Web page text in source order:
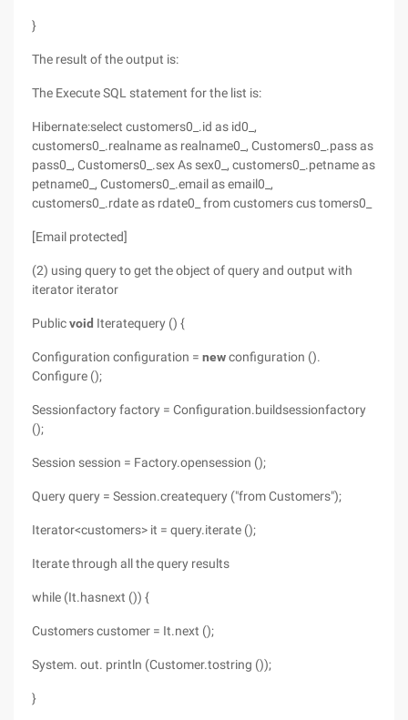
}
The result of the output is:
The Execute SQL statement for the list is:
Hibernate:select customers0_.id as id0_,
customers0_.realname as realname0_, Customers0_.pass as
pass0_, Customers0_.sex As sex0_, customers0_.petname as
petname0_, Customers0_.email as email0_,
customers0_.rdate as rdate0_ from customers cus tomers0_
[Email protected]
(2) using query to get the object of query and output with
iterator iterator
Publicvoid Iteratequery () {
Configuration configuration = newconfiguration ().
Configure ();
Sessionfactory factory = Configuration.buildsessionfactory
();
Session session = Factory.opensession ();
Query query = Session.createquery ("from Customers");
Iterator<customers> it = query.iterate ();
Iterate through all the query results
while (It.hasnext ()) {
Customers customer = It.next ();
System. out. println (Customer.tostring ());
}